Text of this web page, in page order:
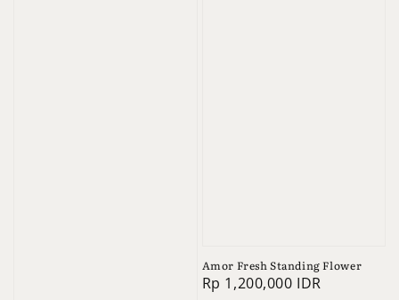
Amor Fresh Standing Flower
Regular
Rp 1,200,000 IDR